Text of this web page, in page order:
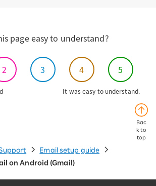
page easy to understand?
2 3 4 5
It was easy to understand.
Bac
k to
top
Email setup guide
on Android (Gmail)